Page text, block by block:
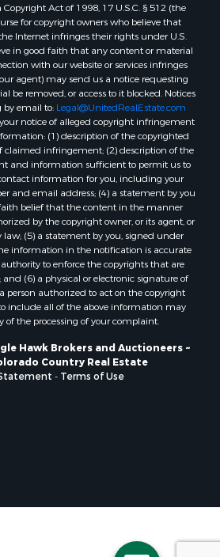
for Sale
for Sale
for Sale
Sale
Sale
Sale
Coryell county, TX
Jefferson county, MT
Moffat county, CO
Daviess county, MO
county, CO
San Miguel county, CO
Act of 1998, 17 U.S.C. § 512 (the
for copyright owners who believe that
Internet infringes their rights under U.S.
in good faith that any content or material
with our website or services infringes
agent) may send us a notice requesting
be removed, or access to it blocked. Notices
email to: Legal@UnitedRealEstate.com
notice of alleged copyright infringement
(1) description of the copyrighted
claimed infringement; (2) description of the
and information sufficient to permit us to
information for you, including your
and email address; (4) a statement by you
belief that the content in the manner
by the copyright owner, or its agent, or
law; (5) a statement by you, signed under
information in the notification is accurate
to enforce the copyrights that are
(6) a physical or electronic signature of
person authorized to act on the copyright
include all of the above information may
of the processing of your complaint.
Hawk Brokers and Auctioneers ~
Country Real Estate
- Terms of Use